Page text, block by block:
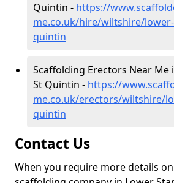
Quintin - https://
me.co.uk/hire/wiltshire/
quintin
Scaffolding Erectors Near Me
St Quintin - https://
me.co.uk/erectors/wiltshire/
quintin
Contact Us
When you require more details